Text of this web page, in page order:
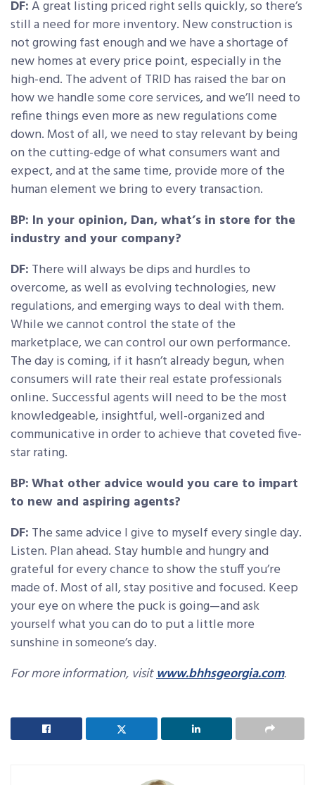
DF:A great listing priced right sells quickly, so there’s
still a need for more inventory. New construction is
not growing fast enough and we have a shortage of
new homes at every price point, especially in the
high-end. The advent of TRID has raised the bar on
how we handle some core services, and we’ll need to
refine things even more as new regulations come
down. Most of all, we need to stay relevant by being
on the cutting-edge of what consumers want and
expect, and at the same time, provide more of the
human element we bring to every transaction.
BP: In your opinion, Dan, what’s in store for the
industry and your company?
DF: There will always be dips and hurdles to
overcome, as well as evolving technologies, new
regulations, and emerging ways to deal with them.
While we cannot control the state of the
marketplace, we can control our own performance.
The day is coming, if it hasn’t already begun, when
consumers will rate their real estate professionals
online. Successful agents will need to be the most
knowledgeable, insightful, well-organized and
communicative in order to achieve that coveted five-
star rating.
BP:What other advice would you care to impart
to new and aspiring agents?
DF: The same advice I give to myself every single day.
Listen. Plan ahead. Stay humble and hungry and
grateful for every chance to show the stuff you’re
made of. Most of all, stay positive and focused. Keep
your eye on where the puck is going—and ask
yourself what you can do to put a little more
sunshine in someone’s day.
For more information, visitwww.bhhsgeorgia.com.